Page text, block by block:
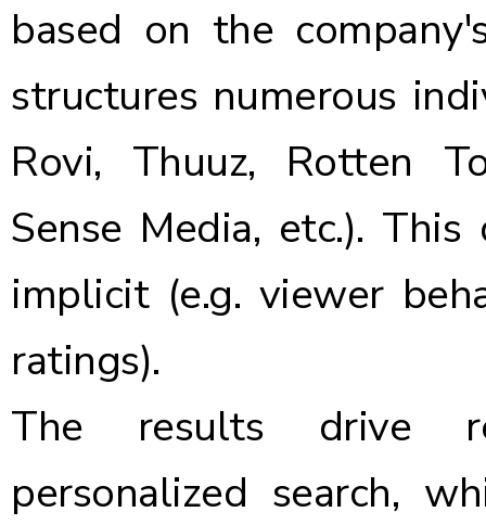
based on the
structures numerous
Rovi, Thuuz, Rotten
Sense Media, etc.).
implicit (e.g. viewer
ratings).
The results drive
personalized search,